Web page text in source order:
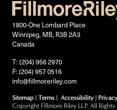
1800-One Lombard Place
Winnipeg, MB, R3B 2A3
Canada
T: (204) 956 2970
F: (204) 957 0516
info@fillmoreriley.com
Sitemap | Terms | Accessibility| Privacy
Copyright Fillmore Riley LLP. All Rights